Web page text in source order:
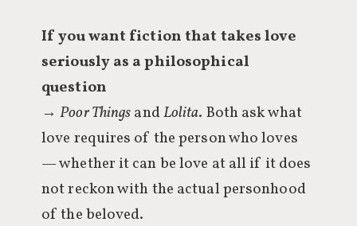
If you want fiction that takes love
seriously as a philosophical
question
→Poor ThingsandLolita. Both ask what
love requires of the person who loves
— whether it can be love at all if it does
not reckon with the actual personhood
of the beloved.